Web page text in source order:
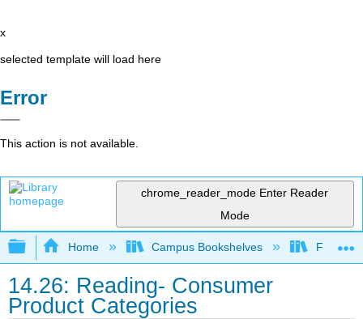
x
selected template will load here
Error
This action is not available.
chrome_reader_mode Enter Reader
Mode
Expand/collapse global hierarchy
Home Campus Bookshelves Folsom
14.26: Reading- Consumer
Product Categories